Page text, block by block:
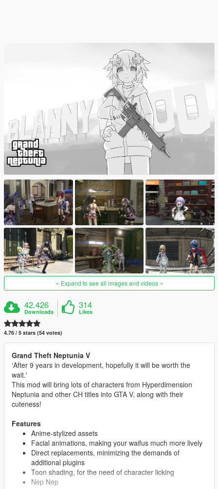
Expand to see all images and videos
42.426
Downloads
314
Likes
4.76 / 5 stars (54 votes)
Grand Theft Neptunia V
'After 9 years in development, hopefully it will be worth the
wait.'
This mod will bring lots of characters from Hyperdimension
Neptunia and other CH titles into GTA V, along with their
cuteness!
Features
Anime-stylized assets
Facial animations, making your waifus much more lively
Direct replacements, minimizing the demands of
additional plugins
Toon shading, for the need of character licking
Nep Nep